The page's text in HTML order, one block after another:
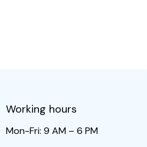
Working hours
Mon-Fri: 9 AM – 6 PM